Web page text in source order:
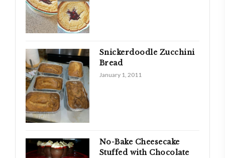
Snickerdoodle Zucchini
Bread
January 1, 2011
No-Bake Cheesecake
Stuffed with Chocolate